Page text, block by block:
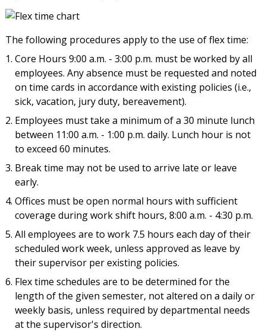
The following procedures apply to the use of flex time:
Core Hours 9:00 a.m. - 3:00 p.m. must be worked by all
employees. Any absence must be requested and noted
on time cards in accordance with existing policies (i.e.,
sick, vacation, jury duty, bereavement).
Employees must take a minimum of a 30 minute lunch
between 11:00 a.m. - 1:00 p.m. daily. Lunch hour is not
to exceed 60 minutes.
Break time may not be used to arrive late or leave
early.
Offices must be open normal hours with sufficient
coverage during work shift hours, 8:00 a.m. - 4:30 p.m.
All employees are to work 7.5 hours each day of their
scheduled work week, unless approved as leave by
their supervisor per existing policies.
Flex time schedules are to be determined for the
length of the given semester, not altered on a daily or
weekly basis, unless required by departmental needs
at the supervisor's direction.